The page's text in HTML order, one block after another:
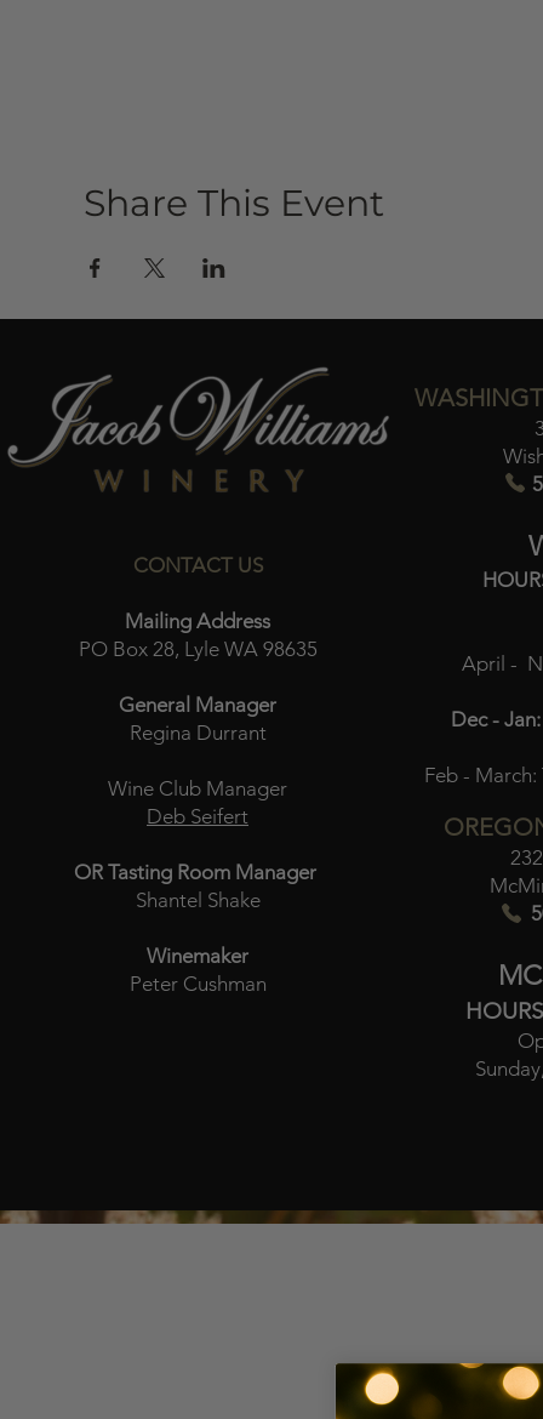
Share This Event
CONTACT US
Mailing Address
PO Box 28, Lyle WA 98635
General Manager
Regina Durrant
Wine Club Manager
Deb Seifert
OR Tasting Room Manager
Shantel Shake
Winemaker
Peter Cushman
April -
Dec - Jan:
Feb - March: